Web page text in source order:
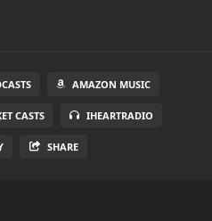
AMAZON MUSIC
CASTS IHEARTRADIO
SHARE